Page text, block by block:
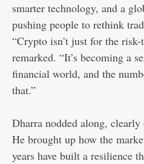
smarter technology, and a
pushing people to rethink
“Crypto isn’t just for the
remarked. “It’s becoming a
financial world, and the
that.”
Dharra nodded along, clearly
He brought up how the
years have built a resilience